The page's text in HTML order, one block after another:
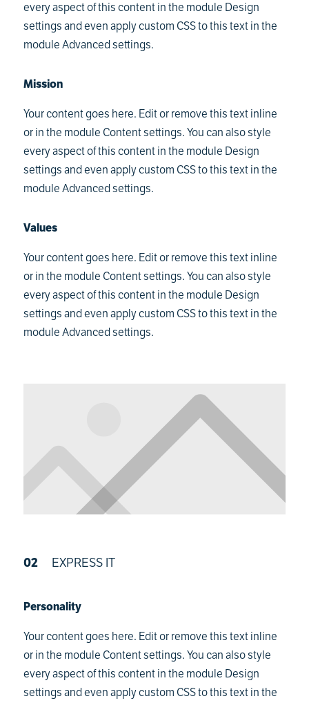
every aspect of this content in the module Design
settings and even apply custom CSS to this text in the
module Advanced settings.
Mission
Your content goes here. Edit or remove this text inline
or in the module Content settings. You can also style
every aspect of this content in the module Design
settings and even apply custom CSS to this text in the
module Advanced settings.
Values
Your content goes here. Edit or remove this text inline
or in the module Content settings. You can also style
every aspect of this content in the module Design
settings and even apply custom CSS to this text in the
module Advanced settings.
02EXPRESS IT
Personality
Your content goes here. Edit or remove this text inline
or in the module Content settings. You can also style
every aspect of this content in the module Design
settings and even apply custom CSS to this text in the